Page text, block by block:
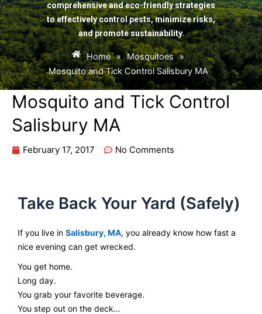
comprehensive and eco-friendly strategies
to effectively control pests, minimize risks,
and promote sustainability.
Home » Mosquitoes »
Mosquito and Tick Control Salisbury MA
Mosquito and Tick Control
Salisbury MA
February 17, 2017 No Comments
Take Back Your Yard (Safely)
If you live in Salisbury, MA, you already know how fast a
nice evening can get wrecked.
You get home.
Long day.
You grab your favorite beverage.
You step out on the deck…